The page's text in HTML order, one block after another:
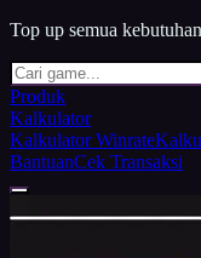
Top up semua
Produk
Kalkulator
Kalkulator Winrate
BantuanCek Transaksi